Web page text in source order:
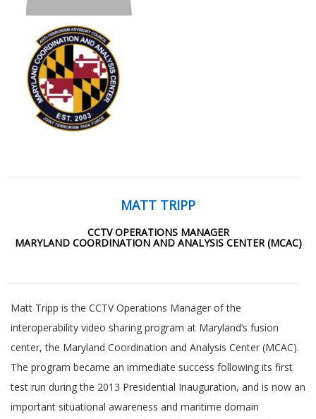
MATT TRIPP
CCTV OPERATIONS MANAGER
MARYLAND COORDINATION AND ANALYSIS CENTER (MCAC)
Matt Tripp is the CCTV Operations Manager of the
interoperability video sharing program at Maryland’s fusion
center, the Maryland Coordination and Analysis Center (MCAC).
The program became an immediate success following its first
test run during the 2013 Presidential Inauguration, and is now an
important situational awareness and maritime domain